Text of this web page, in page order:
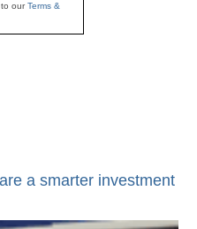
to ourTerms &
a smarter investment